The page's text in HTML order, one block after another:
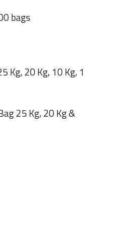
bags
Kg, 20 Kg, 10 Kg, 1
25 Kg, 20 Kg &